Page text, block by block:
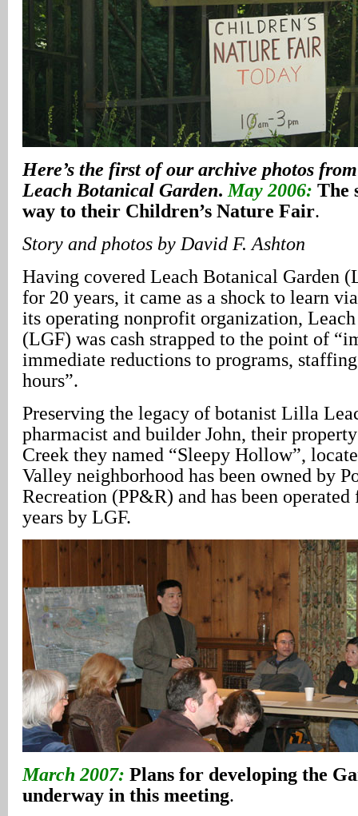
Here’s the first of our archive photos
Leach Botanical Garden. May 2006: The
way to their Children’s Nature Fair.
Story and photos by David F. Ashton
Having covered Leach Botanical Garden
for 20 years, it came as a shock to learn
its operating nonprofit organization,
(LGF) was cash strapped to the point of
immediate reductions to programs,
hours”.
Preserving the legacy of botanist Lilla
pharmacist and builder John, their
Creek they named “Sleepy Hollow”,
Valley neighborhood has been owned by
Recreation (PP&R) and has been
years by LGF.
March 2007: Plans for developing the
underway in this meeting.